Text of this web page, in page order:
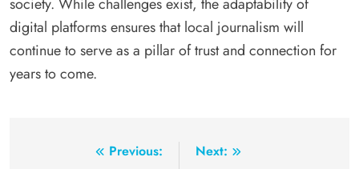
digital platforms ensures that local journalism will
continue to serve as a pillar of trust and connection for
years to come.
Previous:
Next: